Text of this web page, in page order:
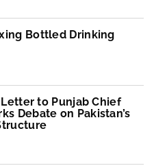
Bottled Drinking
Letter to Punjab Chief
Debate on Pakistan’s